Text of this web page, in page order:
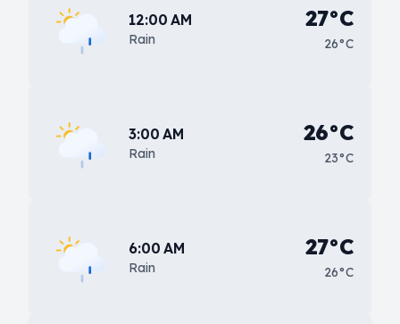
12:00 AM
Rain
27°C
26°C
3:00 AM
Rain
26°C
23°C
6:00 AM
Rain
27°C
26°C